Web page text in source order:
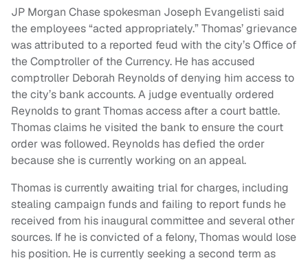
JP Morgan Chase spokesman Joseph Evangelisti said
the employees “acted appropriately.” Thomas’ grievance
was attributed to a reported feud with the city’s Office of
the Comptroller of the Currency. He has accused
comptroller Deborah Reynolds of denying him access to
the city’s bank accounts. A judge eventually ordered
Reynolds to grant Thomas access after a court battle.
Thomas claims he visited the bank to ensure the court
order was followed. Reynolds has defied the order
because she is currently working on an appeal.
Thomas is currently awaiting trial for charges, including
stealing campaign funds and failing to report funds he
received from his inaugural committee and several other
sources. If he is convicted of a felony, Thomas would lose
his position. He is currently seeking a second term as